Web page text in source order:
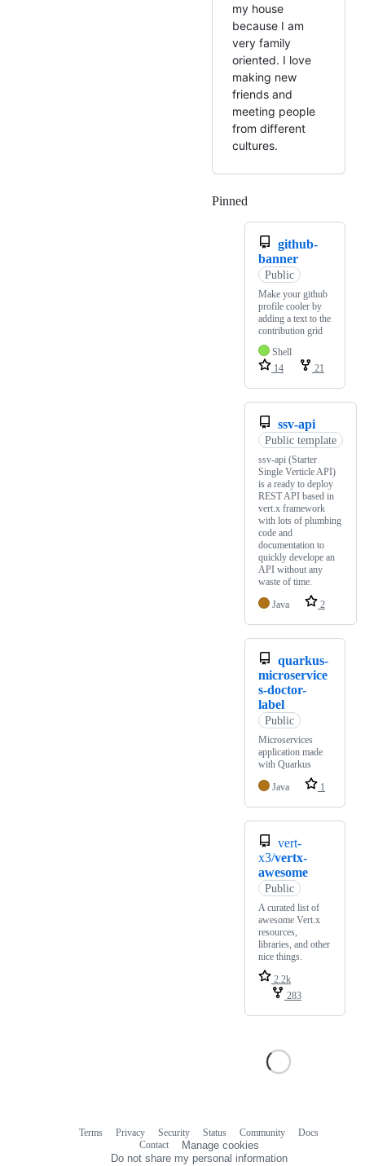
my house
because I am
very family
oriented. I love
making new
friends and
meeting people
from different
cultures.
Pinned
github-
banner
Public
Make your github
profile cooler by
adding a text to the
contribution grid
Shell
14
21
ssv-api
Public template
ssv-api (Starter
Single Verticle API)
is a ready to deploy
REST API based in
vert.x framework
with lots of plumbing
code and
documentation to
quickly develope an
API without any
waste of time.
Java
2
quarkus-
microservice
s-doctor-
label
Public
Microservices
application made
with Quarkus
Java
1
vert-
x3/vertx-
awesome
Public
A curated list of
awesome Vert.x
resources,
libraries, and other
nice things.
2.2k
283
Terms Privacy Security Status Community
Docs
Contact
Manage cookies
Do not share my personal information